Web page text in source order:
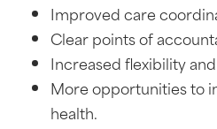
Improved care
Clear points of
Increased flexibility
More opportunities to
health.